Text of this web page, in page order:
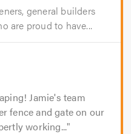
general builders
are proud to have...
Jamie's team
fence and gate on our
working...